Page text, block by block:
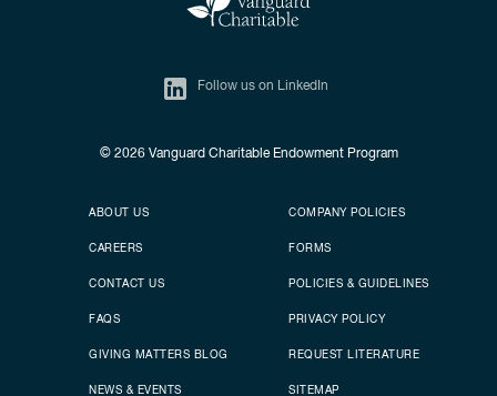
Follow us on LinkedIn
© 2026Vanguard Charitable Endowment Program
Secondary footer
ABOUT US
CAREERS
CONTACT US
FAQS
GIVING MATTERS BLOG
NEWS & EVENTS
Footer menu
COMPANY POLICIES
FORMS
POLICIES & GUIDELINES
PRIVACY POLICY
REQUEST LITERATURE
SITEMAP